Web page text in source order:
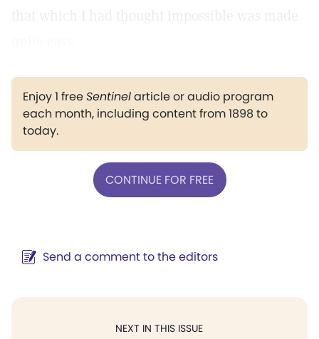
Enjoy 1 freeSentinelarticle or audio program
each month, including content from 1898 to
today.
CONTINUE FOR FREE
Send a comment to the editors
NEXT IN THIS ISSUE